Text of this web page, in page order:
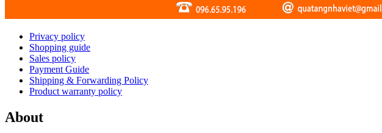
Privacy policy
Shopping guide
Sales policy
Payment Guide
Shipping & Forwarding Policy
Product warranty policy
About